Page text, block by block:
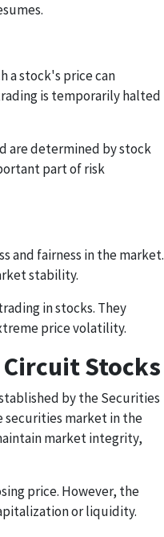
a stock's price can
is temporarily halted
are determined by stock
part of risk
and fairness in the market.
stability.
in stocks. They
price volatility.
Circuit Stocks
by the Securities
securities market in the
market integrity,
price. However, the
or liquidity.